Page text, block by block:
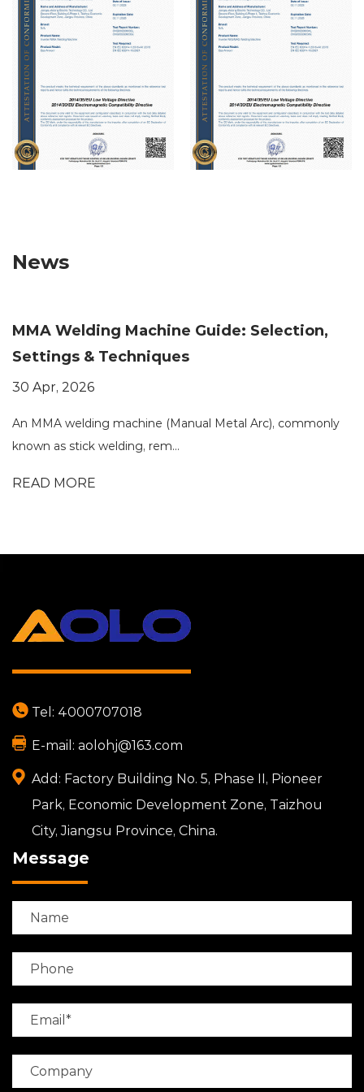
reply to you as soon as possible.
News
MMA Welding Machine Guide: Selection,
Settings & Techniques
30 Apr, 2026
An MMA welding machine (Manual Metal Arc), commonly
known as stick welding, rem...
READ MORE
Tel: 4000707018
E-mail: aolohj@163.com
Add: Factory Building No. 5, Phase II, Pioneer
Park, Economic Development Zone, Taizhou
City, Jiangsu Province, China.
Message